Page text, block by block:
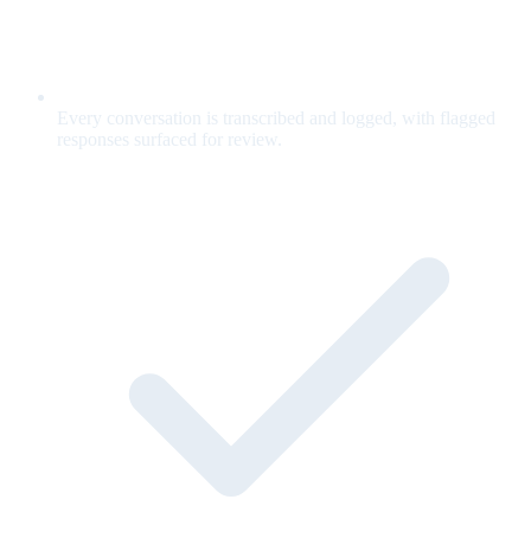
Every conversation is transcribed and logged, with flagged
responses surfaced for review.